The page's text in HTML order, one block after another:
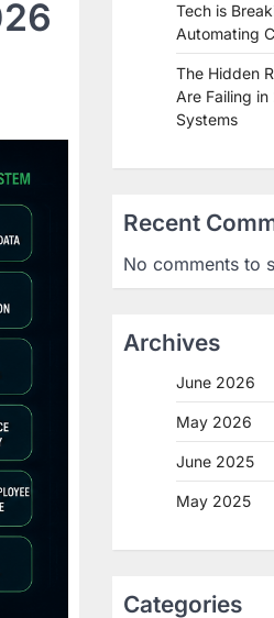
Tech is
Automating
The Hidden
Are Failing
Systems
Recent
No comments to
Archives
June 2026
May 2026
June 2025
May 2025
Categories